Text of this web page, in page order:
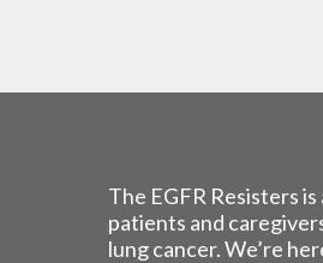
The EGFR Resisters
patients and
lung cancer. We’re